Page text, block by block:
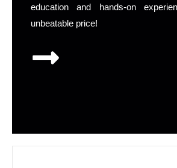
education and hands-on
unbeatable price!